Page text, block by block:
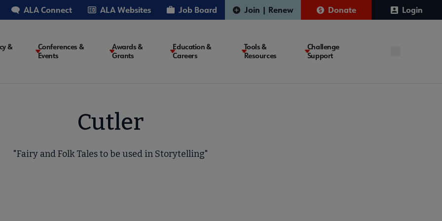
ALA Connect ALA Websites Job Board Join | Renew Donate Login
&
Conferences &
Events
Awards &
Grants
Education &
Careers
Tools &
Resources
Challenge
Support
Cutler
"Fairy and Folk Tales to be used in Storytelling"